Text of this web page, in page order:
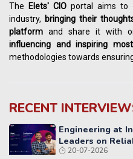
The Elets' CIO portal aims to
industry, bringing their
platform and share it with
influencing andinspiring
methodologies towards
RECENT
Engineering at
Leaders on
Distributed
20-07-2026